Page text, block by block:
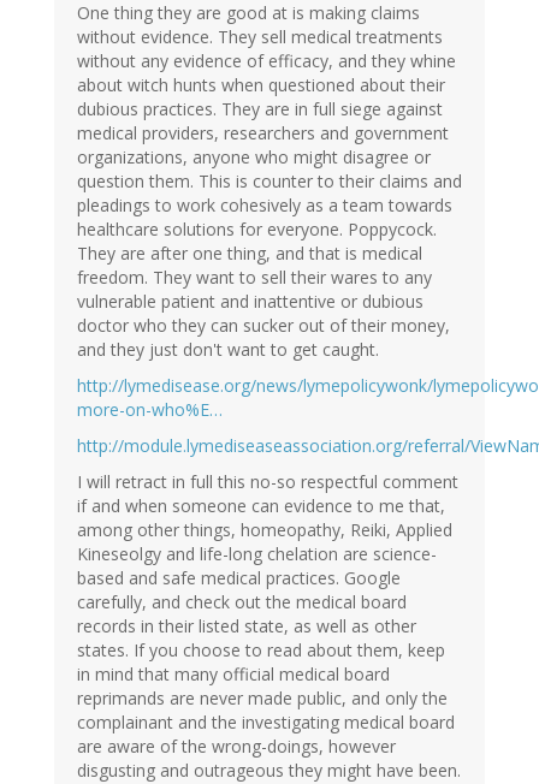
One thing they are good at is making claims
without evidence. They sell medical treatments
without any evidence of efficacy, and they whine
about witch hunts when questioned about their
dubious practices. They are in full siege against
medical providers, researchers and government
organizations, anyone who might disagree or
question them. This is counter to their claims and
pleadings to work cohesively as a team towards
healthcare solutions for everyone. Poppycock.
They are after one thing, and that is medical
freedom. They want to sell their wares to any
vulnerable patient and inattentive or dubious
doctor who they can sucker out of their money,
and they just don't want to get caught.
http://lymedisease.org/news/lymepolicywonk/
more-on-who%E…
http://module.lymediseaseassociation.org/referral/
I will retract in full this no-so respectful comment
if and when someone can evidence to me that,
among other things, homeopathy, Reiki, Applied
Kineseolgy and life-long chelation are science-
based and safe medical practices. Google
carefully, and check out the medical board
records in their listed state, as well as other
states. If you choose to read about them, keep
in mind that many official medical board
reprimands are never made public, and only the
complainant and the investigating medical board
are aware of the wrong-doings, however
disgusting and outrageous they might have been.